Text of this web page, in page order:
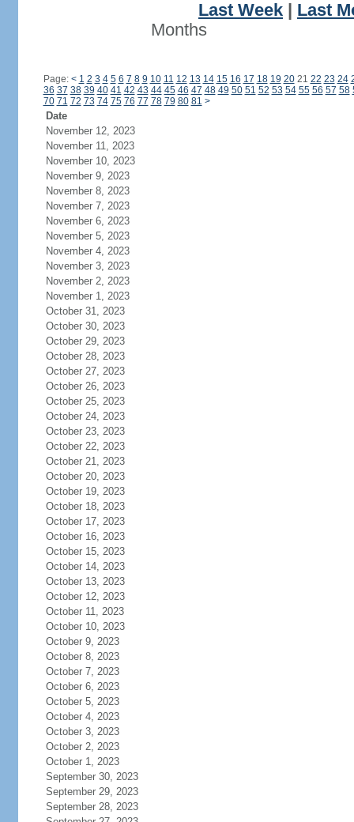
Last Week
Last
Months
Page: < 1 2 3 4 5 6 7 8 9 10 11 12 13 14 15 16 17 18 19 2021 22 23 24
36 37 38 39 40 41 42 43 44 45 46 47 48 49 50 51 52 53 54 55 56 57 58
70 71 72 73 74 75 76 77 78 79 80 81 >
Date
November 12, 2023
November 11, 2023
November 10, 2023
November 9, 2023
November 8, 2023
November 7, 2023
November 6, 2023
November 5, 2023
November 4, 2023
November 3, 2023
November 2, 2023
November 1, 2023
October 31, 2023
October 30, 2023
October 29, 2023
October 28, 2023
October 27, 2023
October 26, 2023
October 25, 2023
October 24, 2023
October 23, 2023
October 22, 2023
October 21, 2023
October 20, 2023
October 19, 2023
October 18, 2023
October 17, 2023
October 16, 2023
October 15, 2023
October 14, 2023
October 13, 2023
October 12, 2023
October 11, 2023
October 10, 2023
October 9, 2023
October 8, 2023
October 7, 2023
October 6, 2023
October 5, 2023
October 4, 2023
October 3, 2023
October 2, 2023
October 1, 2023
September 30, 2023
September 29, 2023
September 28, 2023